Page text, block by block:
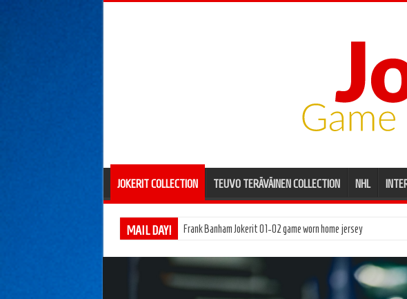
JOKERIT COLLECTION TEUVO TERÄVÄINEN COLLECTION NHL
MAIL DAY! Pentti Hiiros Töölön Vesa 66-67 game worn